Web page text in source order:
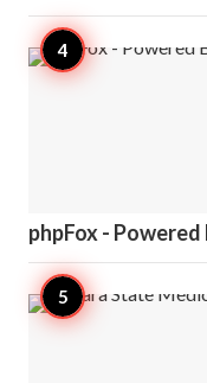
phpFox - Powered